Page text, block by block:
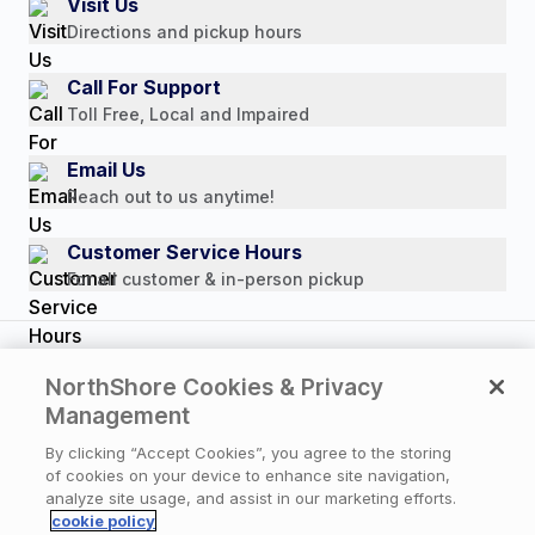
Payment Options
Customer Reviews
Media Mentions
Press Releases
Consumer Brochure
Professionals & B2B
Careers
Directions and pickup hours
Call For Support
Toll Free, Local and Impaired
Email Us
Reach out to us anytime!
Customer Service Hours
For all customer & in-person pickup
reserved.
Privacy Policy| Cookie Policy |Terms of Use|
Website Accessibility Statement|Cookie Settings
NorthShore Cookies & Privacy
Management
By clicking “Accept Cookies”, you agree to the storing
of cookies on your device to enhance site navigation,
analyze site usage, and assist in our marketing efforts.
cookie policy